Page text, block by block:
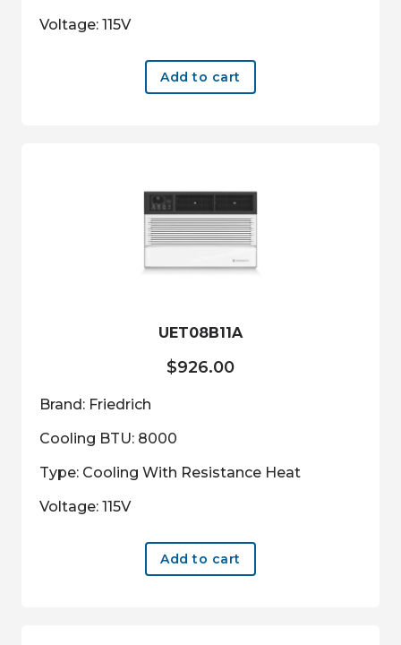
Voltage: 115V
Add to cart
UET08B11A
$926.00
Brand: Friedrich
Cooling BTU: 8000
Type: Cooling With Resistance Heat
Voltage: 115V
Add to cart